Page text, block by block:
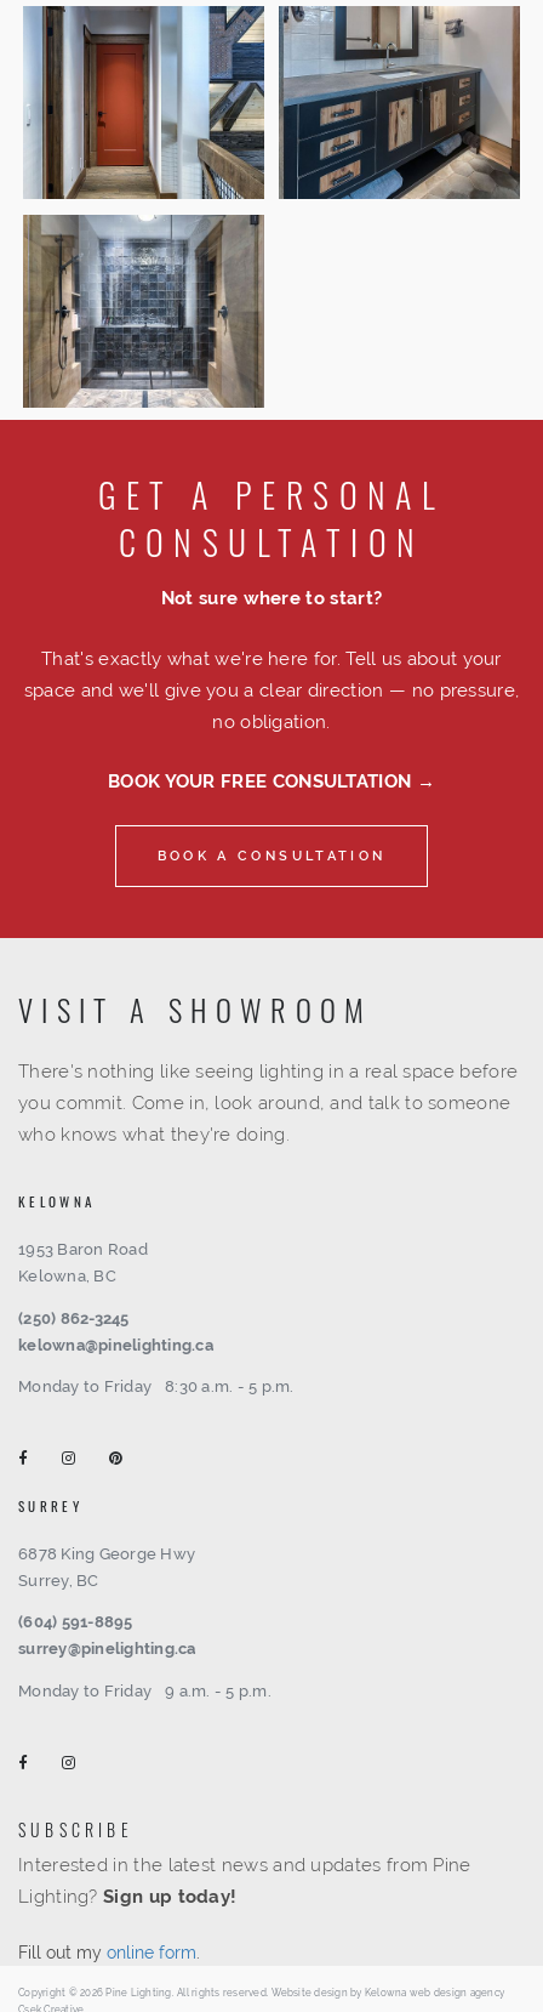
GET A PERSONAL
CONSULTATION
Not sure where to start?
That's exactly what we're here for. Tell us about your
space and we'll give you a clear direction — no pressure,
no obligation.
BOOK YOUR FREE CONSULTATION →
BOOK A CONSULTATION
VISIT A SHOWROOM
There's nothing like seeing lighting in a real space before
you commit. Come in, look around, and talk to someone
who knows what they're doing.
KELOWNA
1953 Baron Road
Kelowna, BC
(250) 862-3245
kelowna@pinelighting.ca
Monday to Friday 8:30 a.m. - 5 p.m.
SURREY
6878 King George Hwy
Surrey, BC
(604) 591-8895
surrey@pinelighting.ca
Monday to Friday 9 a.m. - 5 p.m.
SUBSCRIBE
Interested in the latest news and updates from Pine
Lighting?Sign up today!
Fill out my online form.
Copyright © 2026 Pine Lighting. All rights reserved. Website design by Kelowna web design agency